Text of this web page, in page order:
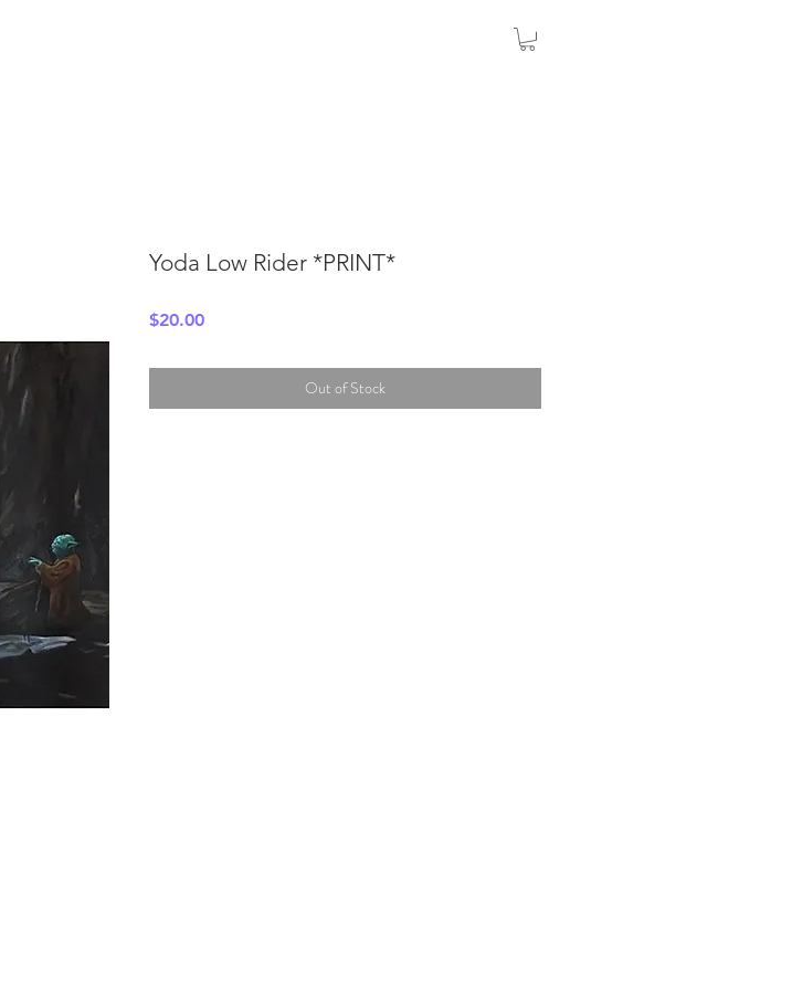
Yoda Low Rider *PRINT*
$20.00Price
Out of Stock